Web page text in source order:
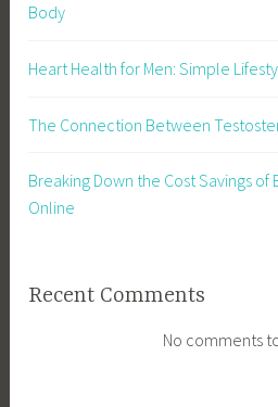
Body
Heart Health for Men: Simple
The Connection Between
Breaking Down the Cost Savings of
Online
Recent Comments
No comments